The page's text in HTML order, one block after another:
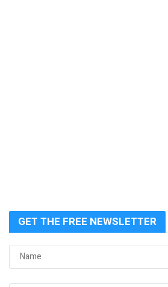
GET THE FREE NEWSLETTER